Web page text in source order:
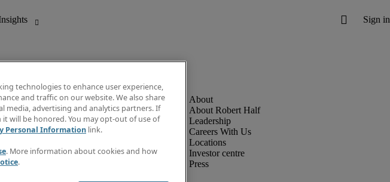
Insights
directory
Guide
to Newsletter
us
About Robert Half
Leadership
Careers With Us
Locations
Investor centre
Press
technologies to enhance user experience,
and traffic on our website. We also share
advertising and analytics partners. If
will be honored. You may opt-out of use of
Personal Information link.
. More information about cookies and how
.